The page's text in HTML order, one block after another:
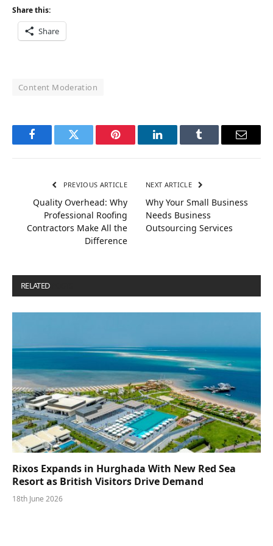
Share this:
Share
Content Moderation
FacebookTwitter Pinterest LinkedInTumblr Email
PREVIOUS ARTICLE
Quality Overhead: Why
Professional Roofing
Contractors Make All the
Difference
NEXT ARTICLE
Why Your Small Business
Needs Business
Outsourcing Services
RELATED
Rixos Expands in Hurghada With New Red Sea
Resort as British Visitors Drive Demand
18th June 2026